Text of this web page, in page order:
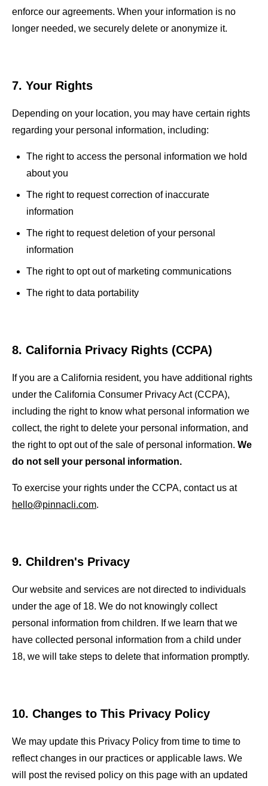
enforce our agreements. When your information is no
longer needed, we securely delete or anonymize it.
7. Your Rights
Depending on your location, you may have certain rights
regarding your personal information, including:
The right to access the personal information we hold
about you
The right to request correction of inaccurate
information
The right to request deletion of your personal
information
The right to opt out of marketing communications
The right to data portability
8. California Privacy Rights (CCPA)
If you are a California resident, you have additional rights
under the California Consumer Privacy Act (CCPA),
including the right to know what personal information we
collect, the right to delete your personal information, and
the right to opt out of the sale of personal information. We
do not sell your personal information.
To exercise your rights under the CCPA, contact us at
hello@pinnacli.com.
9. Children's Privacy
Our website and services are not directed to individuals
under the age of 18. We do not knowingly collect
personal information from children. If we learn that we
have collected personal information from a child under
18, we will take steps to delete that information promptly.
10. Changes to This Privacy Policy
We may update this Privacy Policy from time to time to
reflect changes in our practices or applicable laws. We
will post the revised policy on this page with an updated